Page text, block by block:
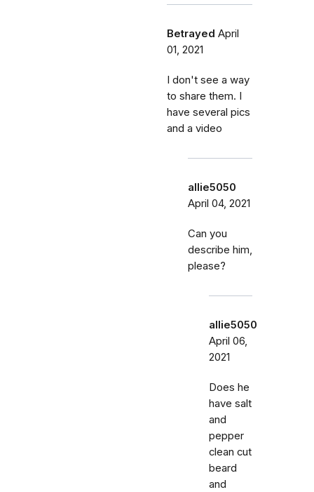
Betrayed April
01, 2021
I don't see a way
to share them. I
have several pics
and a video
allie5050
April 04, 2021
Can you
describe him,
please?
allie5050
April 06,
2021
Does he
have salt
and
pepper
clean cut
beard
and